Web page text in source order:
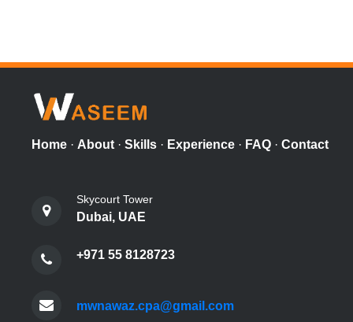
Home · About · Skills · Experience · FAQ · Contact
Skycourt Tower
Dubai, UAE
+971 55 8128723
mwnawaz.cpa@gmail.com